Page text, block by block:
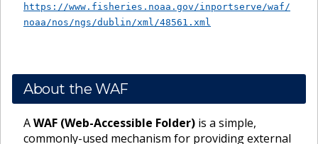
https://www.fisheries.noaa.gov/inportserve/waf/
noaa/nos/ngs/dublin/xml/48561.xml
About the WAF
AWAF (Web-Accessible Folder) is a simple,
commonly-used mechanism for providing external